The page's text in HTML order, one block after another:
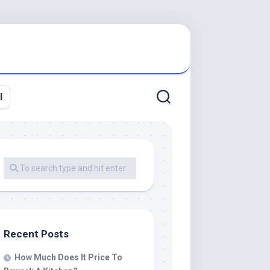
Recent Posts
How Much Does It Price To